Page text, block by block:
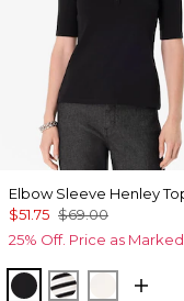
Elbow Sleeve Henley
$51.75 $69.00
25% Off. Price as Marked.
BlackJodie Stripe
Ecru